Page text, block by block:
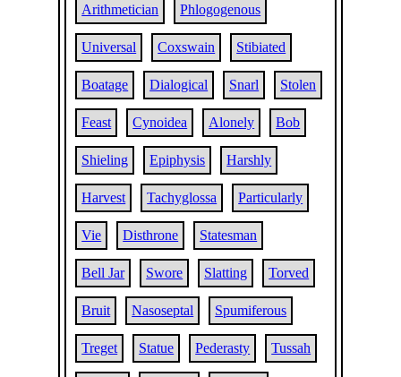
Arithmetician Phlogogenous
Universal Coxswain Stibiated
Boatage Dialogical Snarl Stolen
Feast Cynoidea Alonely Bob
Shieling Epiphysis Harshly
Harvest Tachyglossa Particularly
Vie Disthrone Statesman
Bell Jar Swore Slatting Torved
Bruit Nasoseptal Spumiferous
Treget Statue Pederasty Tussah